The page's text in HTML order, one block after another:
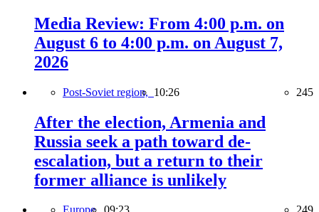
Media Review: From 4:00 p.m. on
August 6 to 4:00 p.m. on August 7,
2026
Post-Soviet region, 10:26 245
After the election, Armenia and
Russia seek a path toward de-
escalation, but a return to their
former alliance is unlikely